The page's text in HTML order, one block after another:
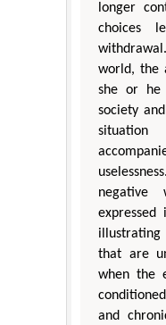
longer
choices
world, the
she or he
society
that are
when the
and